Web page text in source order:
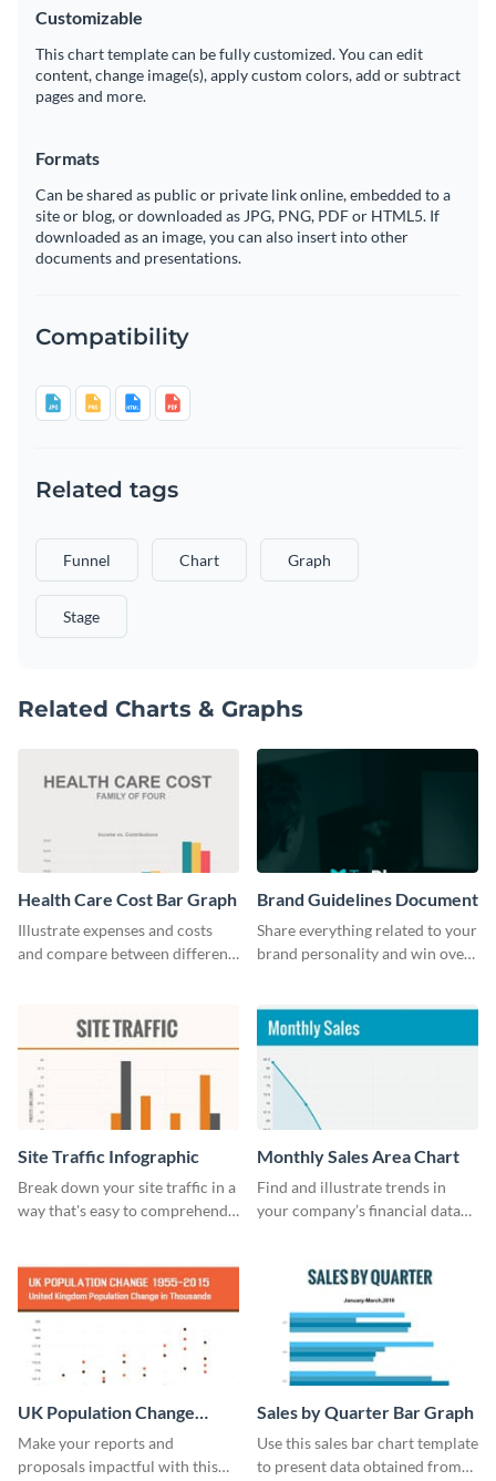
Customizable
This chart template can be fully customized. You can edit
content, change image(s), apply custom colors, add or subtract
pages and more.
Formats
Can be shared as public or private link online, embedded to a
site or blog, or downloaded as JPG, PNG, PDF or HTML5. If
downloaded as an image, you can also insert into other
documents and presentations.
Compatibility
Related tags
Funnel Chart Graph
Stage
Related Charts & Graphs
Health Care Cost Bar Graph
Illustrate expenses and costs
and compare between different
Brand Guidelines Document
Share everything related to your
brand personality and win over
Site Traffic Infographic
Break down your site traffic in a
way that's easy to comprehend
Monthly Sales Area Chart
Find and illustrate trends in
your company’s financial data
UK Population Change
Scatter Plot
Make your reports and
proposals impactful with this
Sales by Quarter Bar Graph
Use this sales bar chart template
to present data obtained from